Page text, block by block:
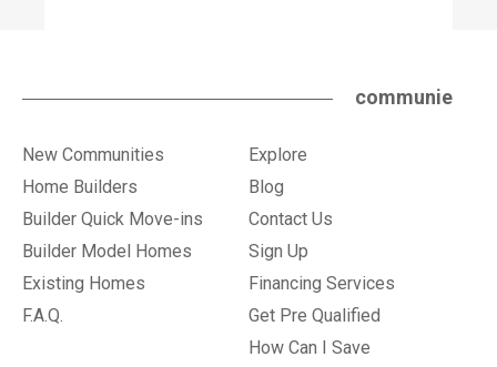
communie
New Communities
Home Builders
Builder Quick Move-ins
Builder Model Homes
Existing Homes
F.A.Q.
Explore
Blog
Contact Us
Sign Up
Financing Services
Get Pre Qualified
How Can I Save